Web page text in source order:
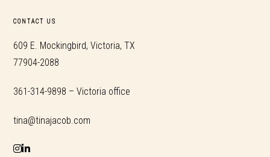
CONTACT US
609 E. Mockingbird, Victoria, TX
77904-2088
361-314-9898 – Victoria office
tina@tinajacob.com